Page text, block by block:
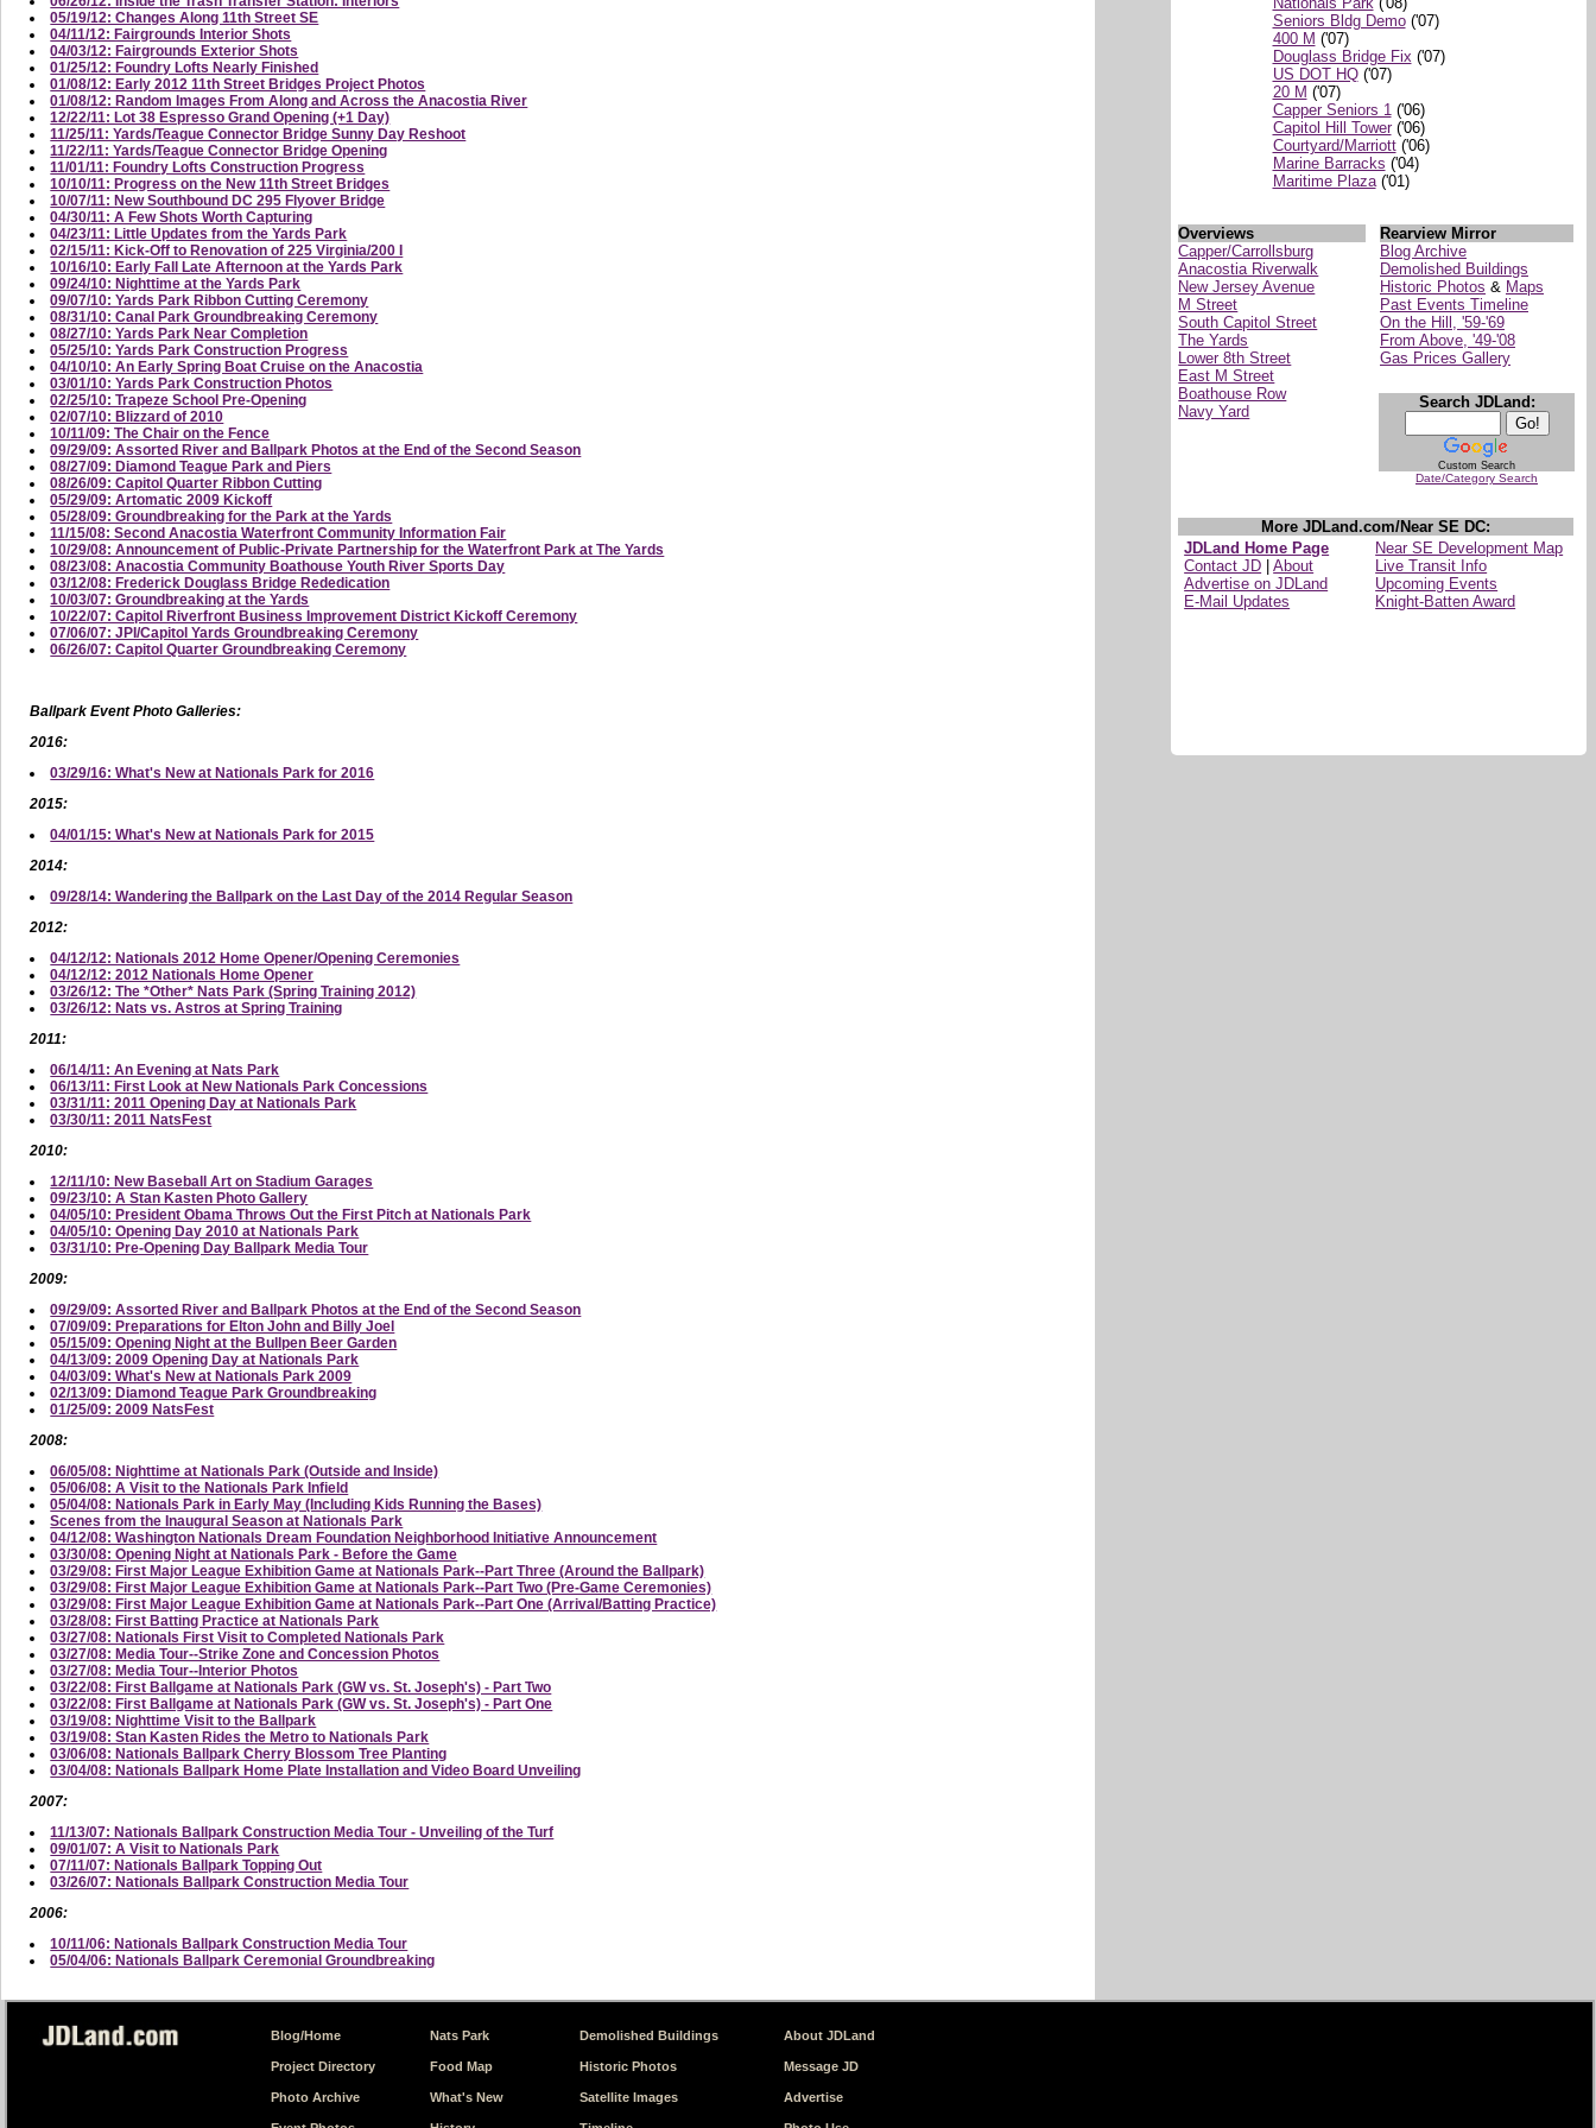
Seniors Bldg Demo('07)
400 M ('07)
Douglass Bridge Fix ('07)
US DOT HQ('07)
20 M ('07)
Capper Seniors 1 ('06)
Capitol Hill Tower('06)
Courtyard/Marriott('06)
Marine Barracks ('04)
Maritime Plaza('01)
Overviews
Capper/Carrollsburg
Anacostia Riverwalk
New Jersey Avenue
M Street
South Capitol Street
The Yards
Lower 8th Street
East M Street
Boathouse Row
Navy Yard
Rearview Mirror
Blog Archive
Demolished Buildings
Historic Photos & Maps
Past Events Timeline
On the Hill, '59-'69
From Above, '49-'08
Gas Prices Gallery
Search JDLand:
Custom Search
Date/Category Search
More JDLand.com/Near SE DC:
JDLand Home Page
Contact JD |About
Advertise on JDLand
E-Mail Updates
Near SE Development Map
Live Transit Info
Upcoming Events
Knight-Batten Award
05/19/12: Changes Along 11th Street SE
04/11/12: Fairgrounds Interior Shots
04/03/12: Fairgrounds Exterior Shots
01/25/12: Foundry Lofts Nearly Finished
01/08/12: Early 2012 11th Street Bridges Project Photos
01/08/12: Random Images From Along and Across the Anacostia River
12/22/11: Lot 38 Espresso Grand Opening (+1 Day)
11/25/11: Yards/Teague Connector Bridge Sunny Day Reshoot
11/22/11: Yards/Teague Connector Bridge Opening
11/01/11: Foundry Lofts Construction Progress
10/10/11: Progress on the New 11th Street Bridges
10/07/11: New Southbound DC 295 Flyover Bridge
04/30/11: A Few Shots Worth Capturing
04/23/11: Little Updates from the Yards Park
02/15/11: Kick-Off to Renovation of 225 Virginia/200 I
10/16/10: Early Fall Late Afternoon at the Yards Park
09/24/10: Nighttime at the Yards Park
09/07/10: Yards Park Ribbon Cutting Ceremony
08/31/10: Canal Park Groundbreaking Ceremony
08/27/10: Yards Park Near Completion
05/25/10: Yards Park Construction Progress
04/10/10: An Early Spring Boat Cruise on the Anacostia
03/01/10: Yards Park Construction Photos
02/25/10: Trapeze School Pre-Opening
02/07/10: Blizzard of 2010
10/11/09: The Chair on the Fence
09/29/09: Assorted River and Ballpark Photos at the End of the Second Season
08/27/09: Diamond Teague Park and Piers
08/26/09: Capitol Quarter Ribbon Cutting
05/29/09: Artomatic 2009 Kickoff
05/28/09: Groundbreaking for the Park at the Yards
11/15/08: Second Anacostia Waterfront Community Information Fair
10/29/08: Announcement of Public-Private Partnership for the Waterfront Park at The Yards
08/23/08: Anacostia Community Boathouse Youth River Sports Day
03/12/08: Frederick Douglass Bridge Rededication
10/03/07: Groundbreaking at the Yards
10/22/07: Capitol Riverfront Business Improvement District Kickoff Ceremony
07/06/07: JPI/Capitol Yards Groundbreaking Ceremony
06/26/07: Capitol Quarter Groundbreaking Ceremony
Ballpark Event Photo Galleries:
2016:
03/29/16: What's New at Nationals Park for 2016
2015:
04/01/15: What's New at Nationals Park for 2015
2014:
09/28/14: Wandering the Ballpark on the Last Day of the 2014 Regular Season
2012:
04/12/12: Nationals 2012 Home Opener/Opening Ceremonies
04/12/12: 2012 Nationals Home Opener
03/26/12: The *Other* Nats Park (Spring Training 2012)
03/26/12: Nats vs. Astros at Spring Training
2011:
06/14/11: An Evening at Nats Park
06/13/11: First Look at New Nationals Park Concessions
03/31/11: 2011 Opening Day at Nationals Park
03/30/11: 2011 NatsFest
2010:
12/11/10: New Baseball Art on Stadium Garages
09/23/10: A Stan Kasten Photo Gallery
04/05/10: President Obama Throws Out the First Pitch at Nationals Park
04/05/10: Opening Day 2010 at Nationals Park
03/31/10: Pre-Opening Day Ballpark Media Tour
2009:
09/29/09: Assorted River and Ballpark Photos at the End of the Second Season
07/09/09: Preparations for Elton John and Billy Joel
05/15/09: Opening Night at the Bullpen Beer Garden
04/13/09: 2009 Opening Day at Nationals Park
04/03/09: What's New at Nationals Park 2009
02/13/09: Diamond Teague Park Groundbreaking
01/25/09: 2009 NatsFest
2008:
06/05/08: Nighttime at Nationals Park (Outside and Inside)
05/06/08: A Visit to the Nationals Park Infield
05/04/08: Nationals Park in Early May (Including Kids Running the Bases)
Scenes from the Inaugural Season at Nationals Park
04/12/08: Washington Nationals Dream Foundation Neighborhood Initiative Announcement
03/30/08: Opening Night at Nationals Park - Before the Game
03/29/08: First Major League Exhibition Game at Nationals Park--Part Three (Around the Ballpark)
03/29/08: First Major League Exhibition Game at Nationals Park--Part Two (Pre-Game Ceremonies)
03/29/08: First Major League Exhibition Game at Nationals Park--Part One (Arrival/Batting Practice)
03/28/08: First Batting Practice at Nationals Park
03/27/08: Nationals First Visit to Completed Nationals Park
03/27/08: Media Tour--Strike Zone and Concession Photos
03/27/08: Media Tour--Interior Photos
03/22/08: First Ballgame at Nationals Park (GW vs. St. Joseph's) - Part Two
03/22/08: First Ballgame at Nationals Park (GW vs. St. Joseph's) - Part One
03/19/08: Nighttime Visit to the Ballpark
03/19/08: Stan Kasten Rides the Metro to Nationals Park
03/06/08: Nationals Ballpark Cherry Blossom Tree Planting
03/04/08: Nationals Ballpark Home Plate Installation and Video Board Unveiling
2007:
11/13/07: Nationals Ballpark Construction Media Tour - Unveiling of the Turf
09/01/07: A Visit to Nationals Park
07/11/07: Nationals Ballpark Topping Out
03/26/07: Nationals Ballpark Construction Media Tour
2006:
10/11/06: Nationals Ballpark Construction Media Tour
05/04/06: Nationals Ballpark Ceremonial Groundbreaking
Blog/Home
Project Directory
Photo Archive
Nats Park
Food Map
What's New
Demolished Buildings
Historic Photos
Satellite Images
About JDLand
Message JD
Advertise